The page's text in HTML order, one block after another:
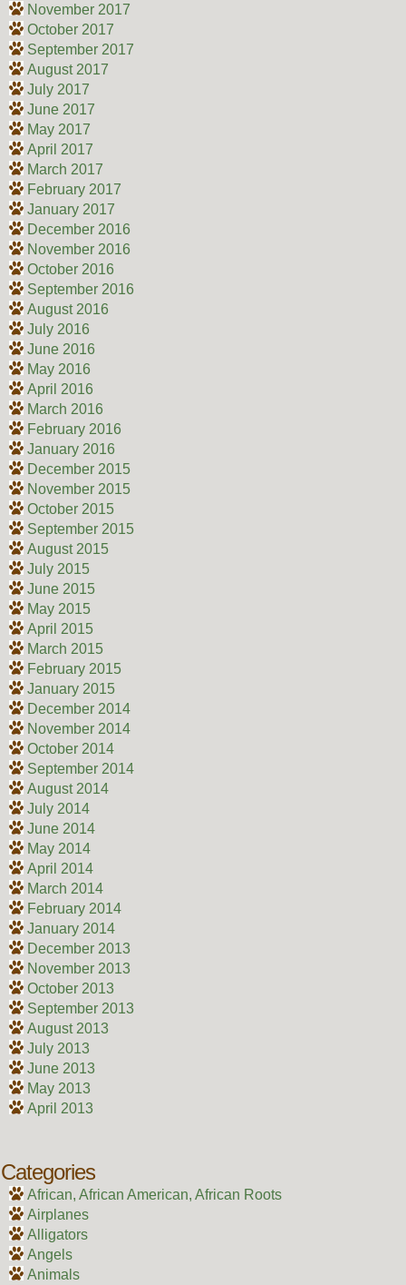
November 2017
October 2017
September 2017
August 2017
July 2017
June 2017
May 2017
April 2017
March 2017
February 2017
January 2017
December 2016
November 2016
October 2016
September 2016
August 2016
July 2016
June 2016
May 2016
April 2016
March 2016
February 2016
January 2016
December 2015
November 2015
October 2015
September 2015
August 2015
July 2015
June 2015
May 2015
April 2015
March 2015
February 2015
January 2015
December 2014
November 2014
October 2014
September 2014
August 2014
July 2014
June 2014
May 2014
April 2014
March 2014
February 2014
January 2014
December 2013
November 2013
October 2013
September 2013
August 2013
July 2013
June 2013
May 2013
April 2013
Categories
African, African American, African Roots
Airplanes
Alligators
Angels
Animals